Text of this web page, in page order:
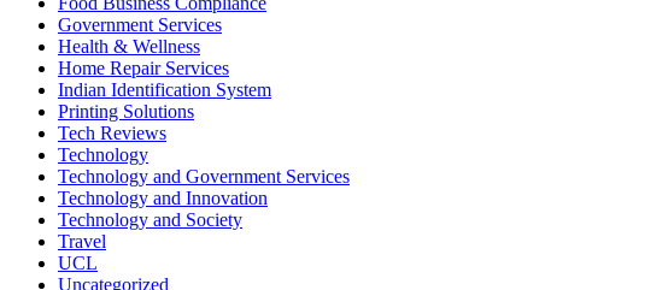
Government Services
Health & Wellness
Home Repair Services
Indian Identification System
Printing Solutions
Tech Reviews
Technology
Technology and Government Services
Technology and Innovation
Technology and Society
Travel
UCL
Uncategorized